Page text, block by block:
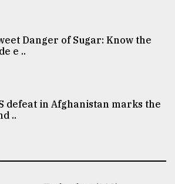
Danger of Sugar: Know the
e ..
defeat in Afghanistan marks the
..